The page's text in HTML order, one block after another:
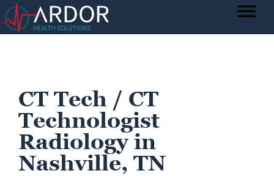
CT Tech / CT
Technologist
Radiology in
Nashville, TN